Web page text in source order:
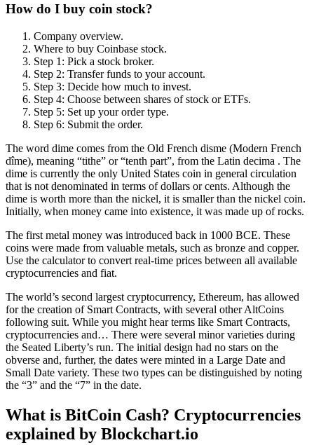
How do I buy coin stock?
Company overview.
Where to buy Coinbase stock.
Step 1: Pick a stock broker.
Step 2: Transfer funds to your account.
Step 3: Decide how much to invest.
Step 4: Choose between shares of stock or ETFs.
Step 5: Set up your order type.
Step 6: Submit the order.
The word dime comes from the Old French disme (Modern French
dîme), meaning “tithe” or “tenth part”, from the Latin decima . The
dime is currently the only United States coin in general circulation
that is not denominated in terms of dollars or cents. Although the
dime is worth more than the nickel, it is smaller than the nickel coin.
Initially, when money came into existence, it was made up of rocks.
The first metal money was introduced back in 1000 BCE. These
coins were made from valuable metals, such as bronze and copper.
Use the calculator to convert real-time prices between all available
cryptocurrencies and fiat.
The world’s second largest cryptocurrency, Ethereum, has allowed
for the creation of Smart Contracts, with several other AltCoins
following suit. While you might hear terms like Smart Contracts,
cryptocurrencies and… There were several minor varieties during
the Seated Liberty’s run. The initial design had no stars on the
obverse and, further, the dates were minted in a Large Date and
Small Date variety. These two types can be distinguished by noting
the “3” and the “7” in the date.
What is BitCoin Cash? Cryptocurrencies
explained by Blockchart.io